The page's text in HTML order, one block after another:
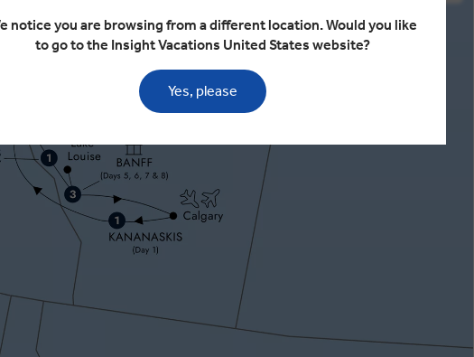
notice you are browsing from a different location. Would you like
to go to the Insight Vacations United States website?
Yes, please